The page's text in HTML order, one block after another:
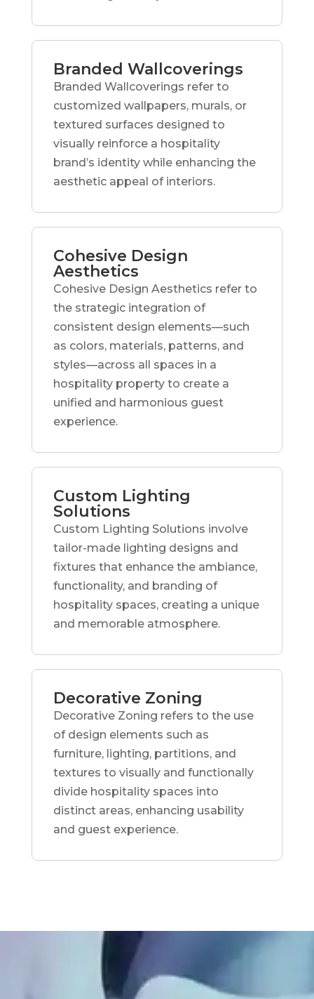
Branded Wallcoverings
Branded Wallcoverings refer to
customized wallpapers, murals, or
textured surfaces designed to
visually reinforce a hospitality
brand’s identity while enhancing the
aesthetic appeal of interiors.
Cohesive Design
Aesthetics
Cohesive Design Aesthetics refer to
the strategic integration of
consistent design elements—such
as colors, materials, patterns, and
styles—across all spaces in a
hospitality property to create a
unified and harmonious guest
experience.
Custom Lighting
Solutions
Custom Lighting Solutions involve
tailor-made lighting designs and
fixtures that enhance the ambiance,
functionality, and branding of
hospitality spaces, creating a unique
and memorable atmosphere.
Decorative Zoning
Decorative Zoning refers to the use
of design elements such as
furniture, lighting, partitions, and
textures to visually and functionally
divide hospitality spaces into
distinct areas, enhancing usability
and guest experience.